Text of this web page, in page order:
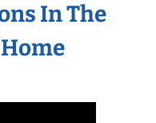
In The